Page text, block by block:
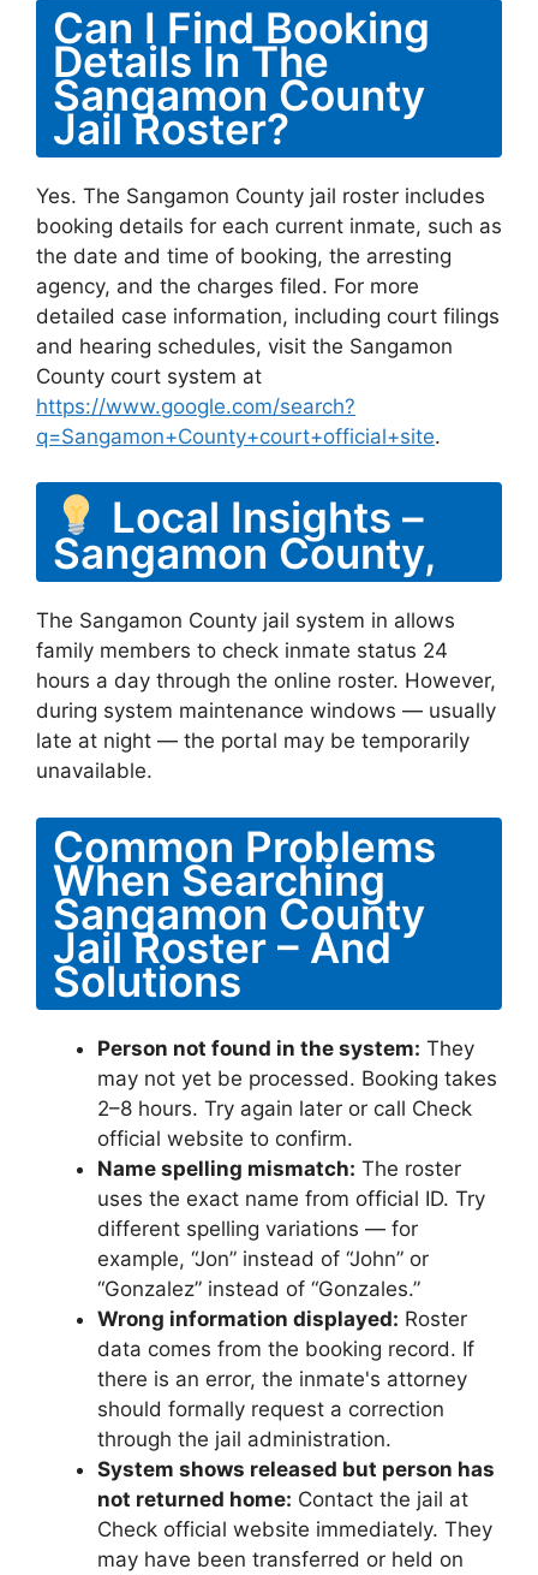
Can I Find Booking
Details In The
Sangamon County
Jail Roster?
Yes. The Sangamon County jail roster includes
booking details for each current inmate, such as
the date and time of booking, the arresting
agency, and the charges filed. For more
detailed case information, including court filings
and hearing schedules, visit the Sangamon
County court system at
https://www.google.com/search?
q=Sangamon+County+court+official+site.
Local Insights –
Sangamon County,
The Sangamon County jail system in allows
family members to check inmate status 24
hours a day through the online roster. However,
during system maintenance windows — usually
late at night — the portal may be temporarily
unavailable.
Common Problems
When Searching
Sangamon County
Jail Roster – And
Solutions
Person not found in the system: They
may not yet be processed. Booking takes
2–8 hours. Try again later or call Check
official website to confirm.
Name spelling mismatch: The roster
uses the exact name from official ID. Try
different spelling variations — for
example, “Jon” instead of “John” or
“Gonzalez” instead of “Gonzales.”
Wrong information displayed: Roster
data comes from the booking record. If
there is an error, the inmate's attorney
should formally request a correction
through the jail administration.
System shows released but person has
not returned home: Contact the jail at
Check official website immediately. They
may have been transferred or held on